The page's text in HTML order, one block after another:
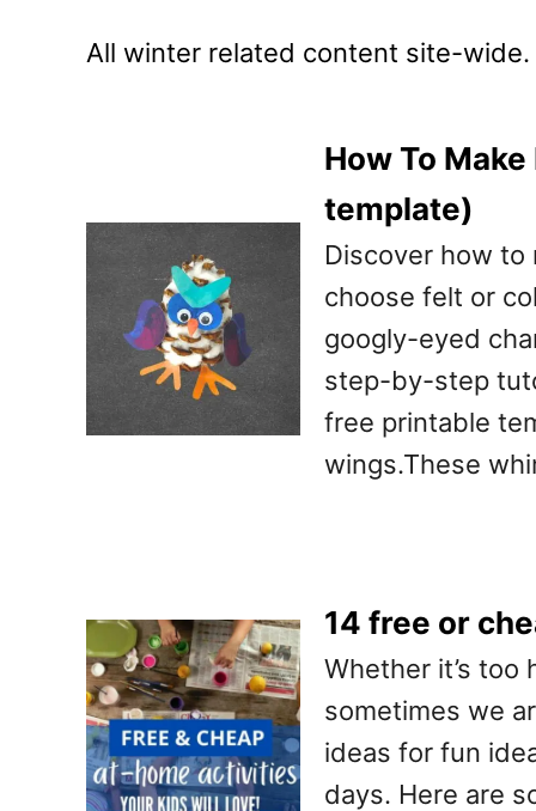
All winter related content site-wide.
How To
template)
Discover how to
choose felt or
googly-eyed
step-by-step
free printable
wings.These
14 free or
Whether it’s
sometimes we
ideas for fun
days. Here are